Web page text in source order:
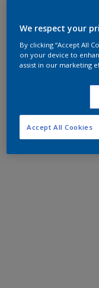
We respect your
By clicking “Accept All
on your device to
assist in our marketing
Accept All Cookies